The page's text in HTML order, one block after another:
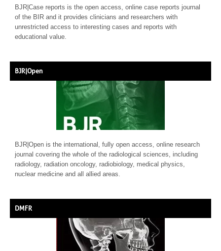
BJR|Case reports is the open access, online case reports journal
of the BIR and it provides clinicians and researchers with
unrestricted access to interesting cases and reports with
educational value.
BJR|Open
BJR|Open is the international, fully open access, online research
journal covering the whole of the radiological sciences, including
radiology, radiation oncology, radiobiology, medical physics,
nuclear medicine and all allied areas.
DMFR